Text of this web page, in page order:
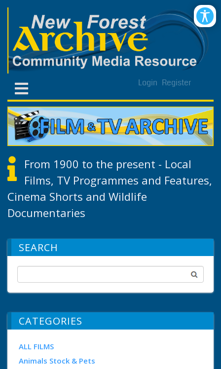
Login Register
From 1900 to the present - Local
Films, TV Programmes and Features,
Cinema Shorts and Wildlife
Documentaries
SEARCH
CATEGORIES
ALL FILMS
Animals Stock & Pets